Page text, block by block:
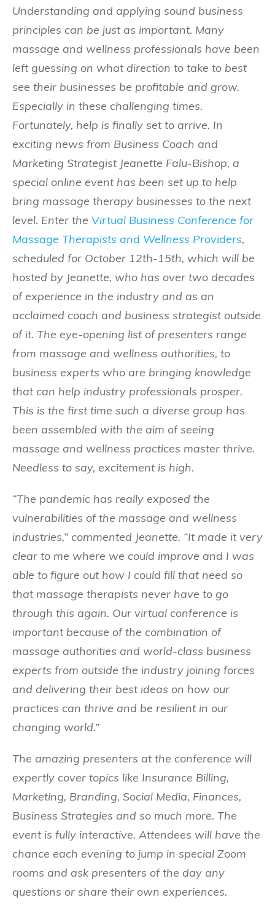
Understanding and applying sound business
principles can be just as important. Many
massage and wellness professionals have been
left guessing on what direction to take to best
see their businesses be profitable and grow.
Especially in these challenging times.
Fortunately, help is finally set to arrive. In
exciting news from Business Coach and
Marketing Strategist Jeanette Falu-Bishop, a
special online event has been set up to help
bring massage therapy businesses to the next
level. Enter the Virtual Business Conference for
Massage Therapists and Wellness Providers,
scheduled for October 12th-15th, which will be
hosted by Jeanette, who has over two decades
of experience in the industry and as an
acclaimed coach and business strategist outside
of it. The eye-opening list of presenters range
from massage and wellness authorities, to
business experts who are bringing knowledge
that can help industry professionals prosper.
This is the first time such a diverse group has
been assembled with the aim of seeing
massage and wellness practices master thrive.
Needless to say, excitement is high.
“The pandemic has really exposed the
vulnerabilities of the massage and wellness
industries,” commented Jeanette. “It made it very
clear to me where we could improve and I was
able to figure out how I could fill that need so
that massage therapists never have to go
through this again. Our virtual conference is
important because of the combination of
massage authorities and world-class business
experts from outside the industry joining forces
and delivering their best ideas on how our
practices can thrive and be resilient in our
changing world.”
The amazing presenters at the conference will
expertly cover topics like Insurance Billing,
Marketing, Branding, Social Media, Finances,
Business Strategies and so much more. The
event is fully interactive. Attendees will have the
chance each evening to jump in special Zoom
rooms and ask presenters of the day any
questions or share their own experiences.